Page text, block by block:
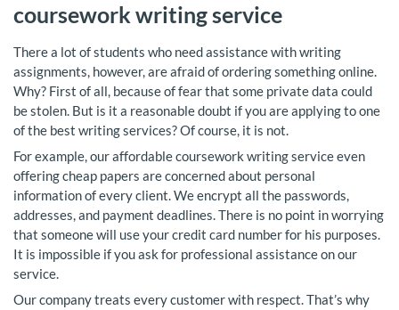
coursework writing service
There a lot of students who need assistance with writing
assignments, however, are afraid of ordering something online.
Why? First of all, because of fear that some private data could
be stolen. But is it a reasonable doubt if you are applying to one
of the best writing services? Of course, it is not.
For example, our affordable coursework writing service even
offering cheap papers are concerned about personal
information of every client. We encrypt all the passwords,
addresses, and payment deadlines. There is no point in worrying
that someone will use your credit card number for his purposes.
It is impossible if you ask for professional assistance on our
service.
Our company treats every customer with respect. That’s why